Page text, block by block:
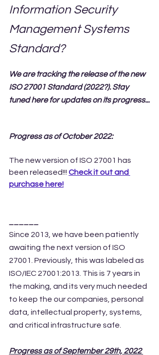
Information Security
Management Systems
Standard?
We are tracking the release of the new
ISO 27001 Standard (2022?). Stay
tuned here for updates on its progress...
Progress as of October 2022:
The new version of ISO 27001 has
been released!!! Check it out and
purchase here!
Since 2013, we have been patiently
awaiting the next version of ISO
27001. Previously, this was labeled as
ISO/IEC 27001:2013. This is 7 years in
the making, and its very much needed
to keep the our companies, personal
data, intellectual property, systems,
and critical infrastructure safe.
Progress as of September 29th, 2022